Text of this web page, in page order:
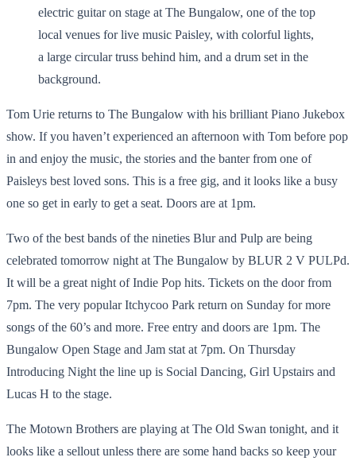
Tom Urie returns to The Bungalow with his brilliant Piano Jukebox
show. If you haven’t experienced an afternoon with Tom before pop
in and enjoy the music, the stories and the banter from one of
Paisleys best loved sons. This is a free gig, and it looks like a busy
one so get in early to get a seat. Doors are at 1pm.
Two of the best bands of the nineties Blur and Pulp are being
celebrated tomorrow night at The Bungalow by BLUR 2 V PULPd.
It will be a great night of Indie Pop hits. Tickets on the door from
7pm. The very popular Itchycoo Park return on Sunday for more
songs of the 60’s and more. Free entry and doors are 1pm. The
Bungalow Open Stage and Jam stat at 7pm. On Thursday
Introducing Night the line up is Social Dancing, Girl Upstairs and
Lucas H to the stage.
The Motown Brothers are playing at The Old Swan tonight, and it
looks like a sellout unless there are some hand backs so keep your